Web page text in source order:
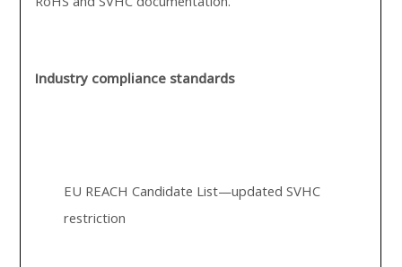
Industry compliance standards
EU REACH Candidate List—updated SVHC
restriction